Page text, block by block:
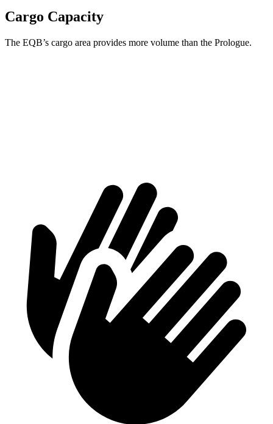
Cargo Capacity
The EQB’s cargo area provides more volume than the Prologue.